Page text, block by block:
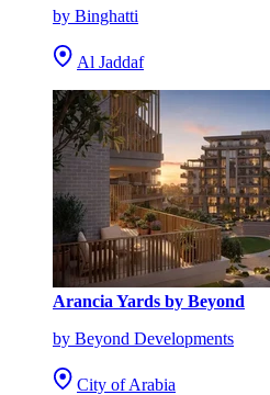
by Binghatti
Al Jaddaf
Arancia Yards by Beyond
by Beyond Developments
City of Arabia